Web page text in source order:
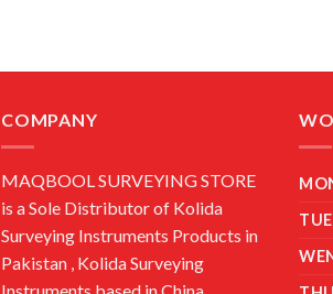
COMPANY
MAQBOOL SURVEYING STORE
is a Sole Distributor of Kolida
Surveying Instruments Products in
Pakistan , Kolida Surveying